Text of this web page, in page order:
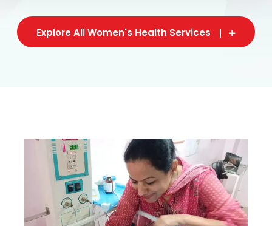
Explore All Women's Health Services